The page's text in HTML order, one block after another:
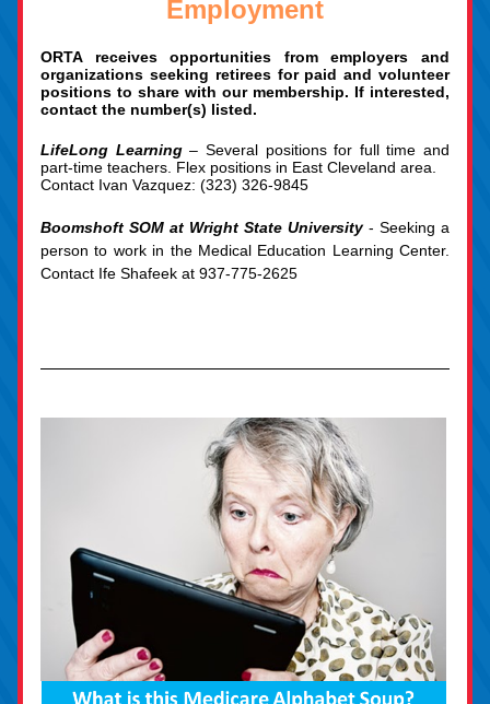
Employment
ORTA receives opportunities from employers and
organizations seeking retirees for paid and volunteer
positions to share with our membership. If interested,
contact the number(s) listed.
LifeLong Learning – Several positions for full time and
part-time teachers. Flex positions in East Cleveland area.
Contact Ivan Vazquez: (323) 326-9845
Boomshoft SOM at Wright State University - Seeking a
person to work in the Medical Education Learning Center.
Contact Ife Shafeek at 937-775-2625